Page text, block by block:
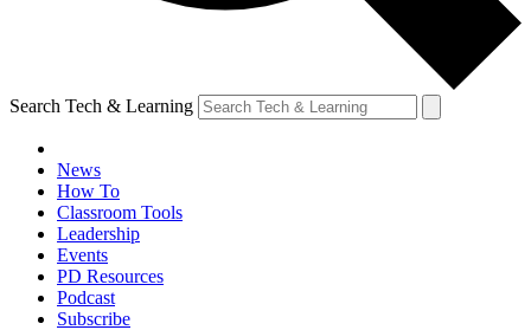
Search Tech & Learning
News
How To
Classroom Tools
Leadership
Events
PD Resources
Podcast
Subscribe